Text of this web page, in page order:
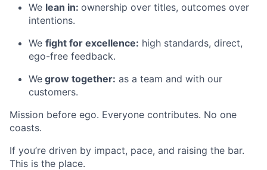
We lean in: ownership over titles, outcomes over
intentions.
We fight for excellence: high standards, direct,
ego-free feedback.
We grow together: as a team and with our
customers.
Mission before ego. Everyone contributes. No one
coasts.
If you’re driven by impact, pace, and raising the bar.
This is the place.